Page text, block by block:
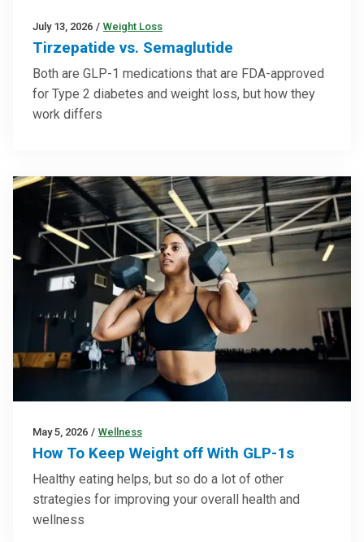
July 13, 2026 / Weight Loss
Tirzepatide vs. Semaglutide
Both are GLP-1 medications that are FDA-approved
for Type 2 diabetes and weight loss, but how they
work differs
May 5, 2026 / Wellness
How To Keep Weight off With GLP-1s
Healthy eating helps, but so do a lot of other
strategies for improving your overall health and
wellness